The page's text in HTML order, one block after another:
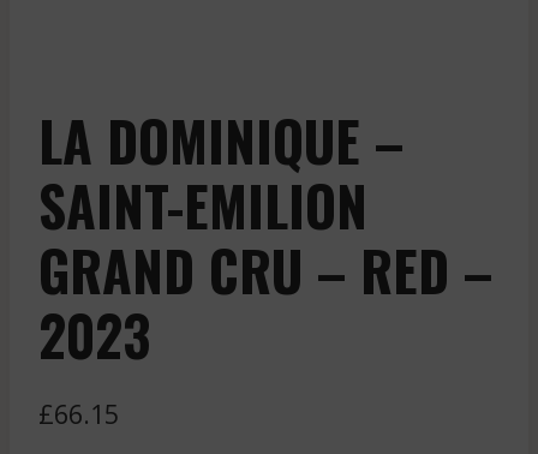
LA DOMINIQUE –
SAINT-EMILION
GRAND CRU – RED –
2023
£66.15